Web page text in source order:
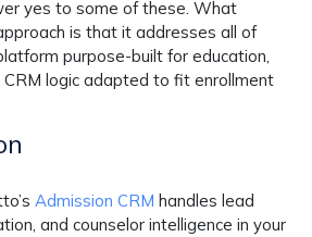
yes to some of these. What
is that it addresses all of
purpose-built for education,
logic adapted to fit enrollment
Admission CRM handles lead
and counselor intelligence in your